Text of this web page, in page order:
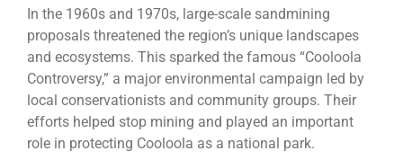
In the 1960s and 1970s, large-scale sandmining
proposals threatened the region’s unique landscapes
and ecosystems. This sparked the famous “Cooloola
Controversy,” a major environmental campaign led by
local conservationists and community groups. Their
efforts helped stop mining and played an important
role in protecting Cooloola as a national park.